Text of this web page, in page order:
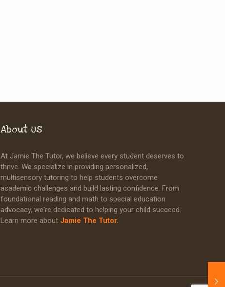
About Us
At Jamie The Tutor, we believe every student deserves to
thrive. We specialize in providing personalized,
multisensory tutoring to help students overcome
academic challenges and build lasting confidence. From
foundational reading and math to special education
advocacy, we're dedicated to helping your child succeed.
Learn more about Jamie The Tutor.